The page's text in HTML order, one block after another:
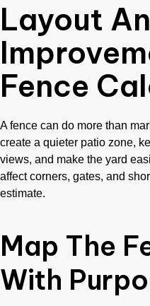
Layout
Fence
A fence can do more than
create a quieter patio zone,
views, and make the yard
affect corners, gates, and
estimate.
Map The
With